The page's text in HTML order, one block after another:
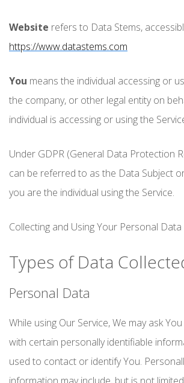
Website refers to Data Stems,
https://www.datastems.com
You means the individual accessing or
the company, or other legal entity on
individual is accessing or using the
Under GDPR (General Data Protection
can be referred to as the Data Subject
you are the individual using the Service.
Collecting and Using Your Personal Data
Types of Data
Personal Data
While using Our Service, We may ask
with certain personally identifiable
used to contact or identify You.